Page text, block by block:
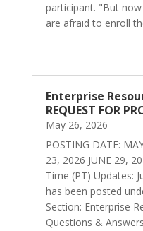
participant. "But
are afraid to enroll
Enterprise
REQUEST FOR
May 26, 2026
POSTING DATE:
23, 2026 JUNE 29,
Time (PT) Updates:
has been posted
Section: Enterprise
Questions &